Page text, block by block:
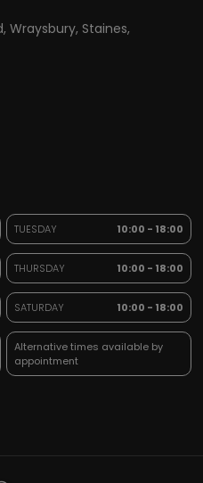
Wraysbury Staines
TUESDAY 10:00 - 18:00
THURSDAY 10:00 - 18:00
SATURDAY 10:00 - 18:00
Alternative times available by
appointment